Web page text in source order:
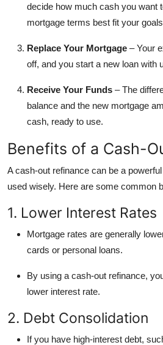
decide how much cash you want
mortgage terms best fit your
Replace Your Mortgage – Your
off, and you start a new loan with
Receive Your Funds – The
balance and the new mortgage
cash, ready to use.
Benefits of a Cash-
A cash-out refinance can be a
used wisely. Here are some common
1. Lower Interest Rates
Mortgage rates are generally
cards or personal loans.
By using a cash-out refinance,
lower interest rate.
2. Debt Consolidation
If you have high-interest debt,